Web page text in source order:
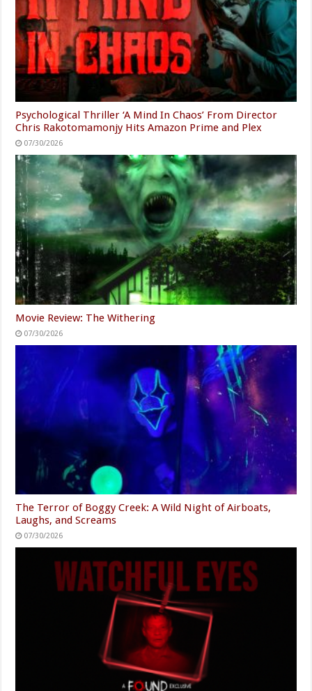
Psychological Thriller ‘A Mind In Chaos’ From Director
Chris Rakotomamonjy Hits Amazon Prime and Plex
07/30/2026
Movie Review: The Withering
07/30/2026
The Terror of Boggy Creek: A Wild Night of Airboats,
Laughs, and Screams
07/30/2026